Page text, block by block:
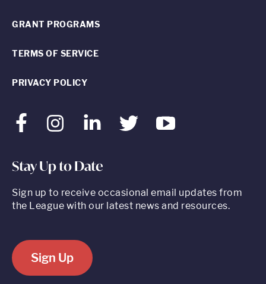
FacebookInstagram LinkedInTwitter Youtube
GRANT PROGRAMS
TERMS OF SERVICE
PRIVACY POLICY
Stay Up to Date
Sign up to receive occasional email updates from
the League with our latest news and resources.
Sign Up